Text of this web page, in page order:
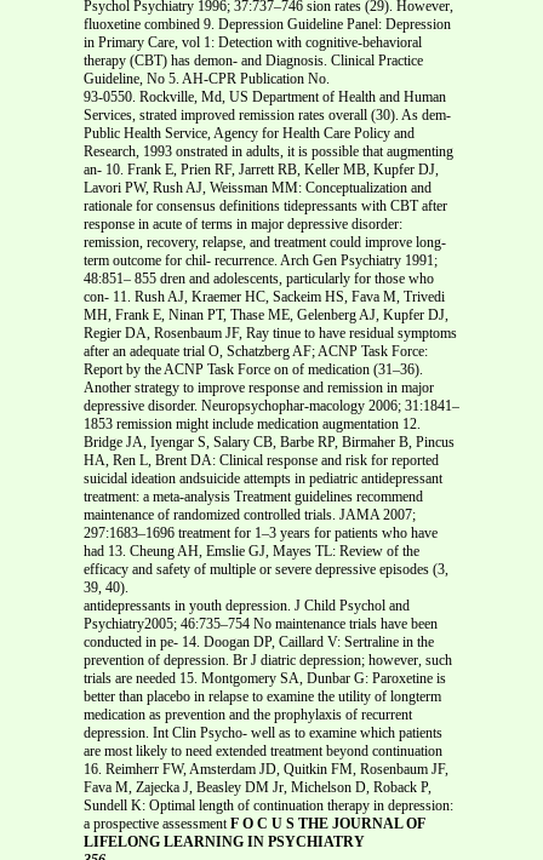
Psychol Psychiatry 1996; 37:737–746 sion rates (29). However,
fluoxetine combined 9. Depression Guideline Panel: Depression
in Primary Care, vol 1: Detection with cognitive-behavioral
therapy (CBT) has demon- and Diagnosis. Clinical Practice
Guideline, No 5. AH-CPR Publication No.
93-0550. Rockville, Md, US Department of Health and Human
Services, strated improved remission rates overall (30). As dem-
Public Health Service, Agency for Health Care Policy and
Research, 1993 onstrated in adults, it is possible that augmenting
an- 10. Frank E, Prien RF, Jarrett RB, Keller MB, Kupfer DJ,
Lavori PW, Rush AJ, Weissman MM: Conceptualization and
rationale for consensus definitions tidepressants with CBT after
response in acute of terms in major depressive disorder:
remission, recovery, relapse, and treatment could improve long-
term outcome for chil- recurrence. Arch Gen Psychiatry 1991;
48:851– 855 dren and adolescents, particularly for those who
con- 11. Rush AJ, Kraemer HC, Sackeim HS, Fava M, Trivedi
MH, Frank E, Ninan PT, Thase ME, Gelenberg AJ, Kupfer DJ,
Regier DA, Rosenbaum JF, Ray tinue to have residual symptoms
after an adequate trial O, Schatzberg AF; ACNP Task Force:
Report by the ACNP Task Force on of medication (31–36).
Another strategy to improve response and remission in major
depressive disorder. Neuropsychophar-macology 2006; 31:1841–
1853 remission might include medication augmentation 12.
Bridge JA, Iyengar S, Salary CB, Barbe RP, Birmaher B, Pincus
HA, Ren L, Brent DA: Clinical response and risk for reported
suicidal ideation andsuicide attempts in pediatric antidepressant
treatment: a meta-analysis Treatment guidelines recommend
maintenance of randomized controlled trials. JAMA 2007;
297:1683–1696 treatment for 1–3 years for patients who have
had 13. Cheung AH, Emslie GJ, Mayes TL: Review of the
efficacy and safety of multiple or severe depressive episodes (3,
39, 40).
antidepressants in youth depression. J Child Psychol and
Psychiatry2005; 46:735–754 No maintenance trials have been
conducted in pe- 14. Doogan DP, Caillard V: Sertraline in the
prevention of depression. Br J diatric depression; however, such
trials are needed 15. Montgomery SA, Dunbar G: Paroxetine is
better than placebo in relapse to examine the utility of longterm
medication as prevention and the prophylaxis of recurrent
depression. Int Clin Psycho- well as to examine which patients
are most likely to need extended treatment beyond continuation
16. Reimherr FW, Amsterdam JD, Quitkin FM, Rosenbaum JF,
Fava M, Zajecka J, Beasley DM Jr, Michelson D, Roback P,
Sundell K: Optimal length of continuation therapy in depression:
a prospective assessmentF O C U S THE JOURNAL OF
LIFELONG LEARNING IN PSYCHIATRY